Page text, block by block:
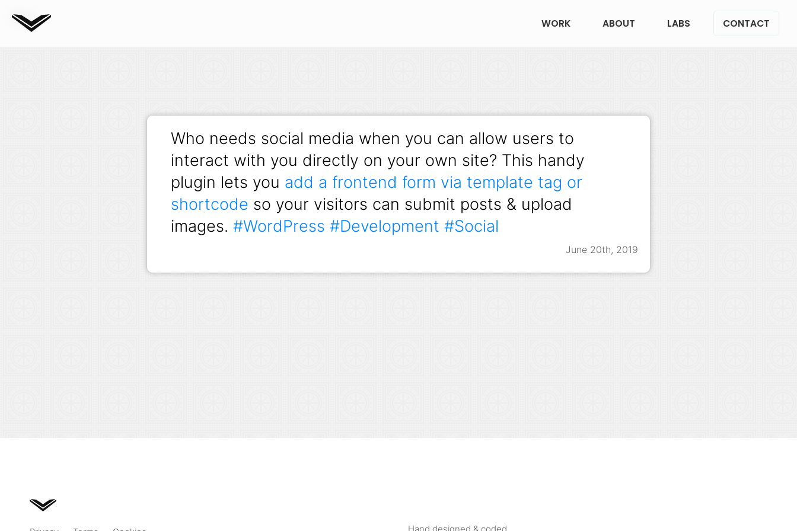
WORK ABOUT LABS CONTACT
Blog
June 20th, 2019
Who needs social media when you can allow users to
interact with you directly on your own site? This handy
plugin lets you add a frontend form via template tag or
shortcode so your visitors can submit posts & upload
images. #WordPress #Development #Social